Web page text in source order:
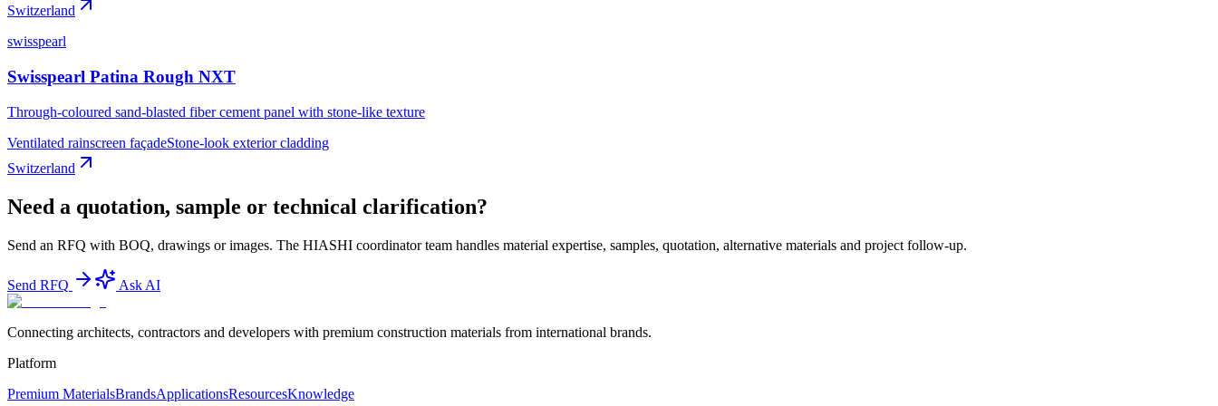
Switzerland
swisspearl
Swisspearl Patina Rough NXT
Through-coloured sand-blasted fiber cement panel with stone-like texture
Ventilated rainscreen façadeStone-look exterior cladding
Switzerland
Need a quotation, sample or technical clarification?
Send an RFQ with BOQ, drawings or images. The HIASHI coordinator team handles material expertise, samples, quotation, alternative materials and project follow-up.
Send RFQ Ask AI
Connecting architects, contractors and developers with premium construction materials from international brands.
Platform
Premium MaterialsBrandsApplicationsResourcesKnowledge